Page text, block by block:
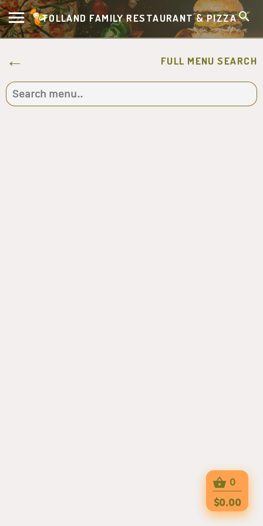
TOLLAND FAMILY RESTAURANT & PIZZA
FULL MENU SEARCH
0
$0.00